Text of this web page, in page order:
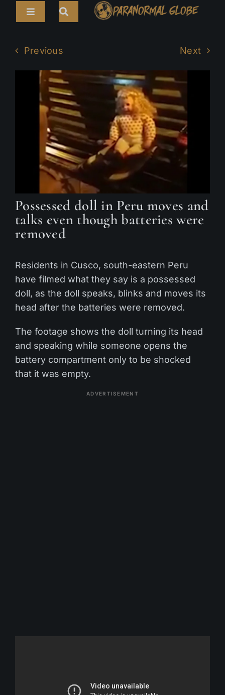
Toggle
for:
LIVE CAMS
TOURS
PARANORMAL MAP
TV SHOWS
Previous Next
Possessed doll in Peru moves and
talks even though batteries were
removed
Residents in Cusco, south-eastern Peru
have filmed what they say is a possessed
doll, as the doll speaks, blinks and moves its
head after the batteries were removed.
The footage shows the doll turning its head
and speaking while someone opens the
battery compartment only to be shocked
that it was empty.
ADVERTISEMENT